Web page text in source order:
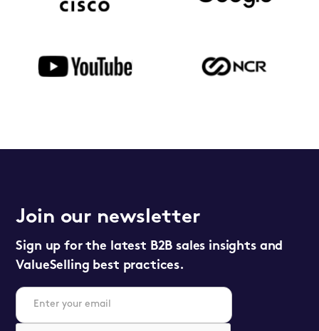
Join our newsletter
Sign up for the latest B2B sales insights and
ValueSelling best practices.